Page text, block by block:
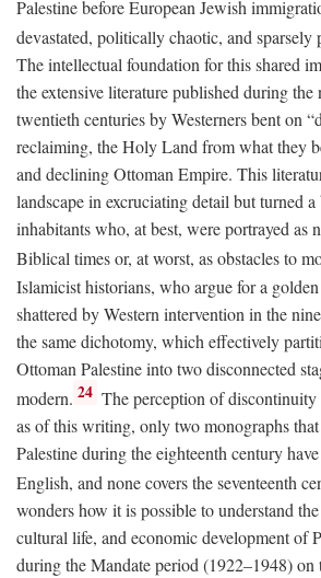
Palestine before European Jewish
devastated, politically chaotic, and sparsely
The intellectual foundation for this shared
the extensive literature published during the
twentieth centuries by Westerners bent on
reclaiming, the Holy Land from what they
and declining Ottoman Empire. This
landscape in excruciating detail but turned
inhabitants who, at best, were portrayed as
Biblical times or, at worst, as obstacles to
Islamicist historians, who argue for a
shattered by Western intervention in the
the same dichotomy, which effectively
Ottoman Palestine into two disconnected
modern. 24 The perception of
as of this writing, only two monographs
Palestine during the eighteenth century
English, and none covers the seventeenth
wonders how it is possible to understand
cultural life, and economic development of
during the Mandate period (1922–1948) on